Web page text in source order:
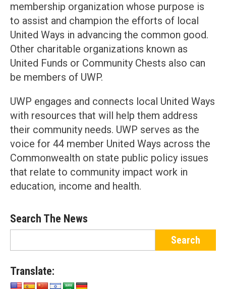
membership organization whose purpose is
to assist and champion the efforts of local
United Ways in advancing the common good.
Other charitable organizations known as
United Funds or Community Chests also can
be members of UWP.
UWP engages and connects local United Ways
with resources that will help them address
their community needs. UWP serves as the
voice for 44 member United Ways across the
Commonwealth on state public policy issues
that relate to community impact work in
education, income and health.
Search The News
Translate: